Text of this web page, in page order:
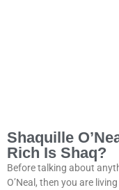
Shaquille
Rich Is Shaq?
Before talking about
O’Neal, then you are